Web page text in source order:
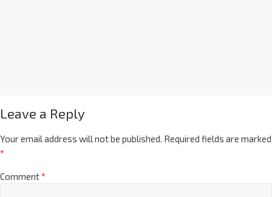
Leave a Reply
Your email address will not be published. Required fields are marked
*
Comment*